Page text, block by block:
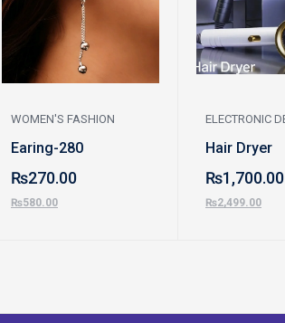
WOMEN'S FASHION
Earing-280
₨270.00
₨580.00
ELECTRONIC
Hair Dryer
₨1,700.00
₨2,499.00